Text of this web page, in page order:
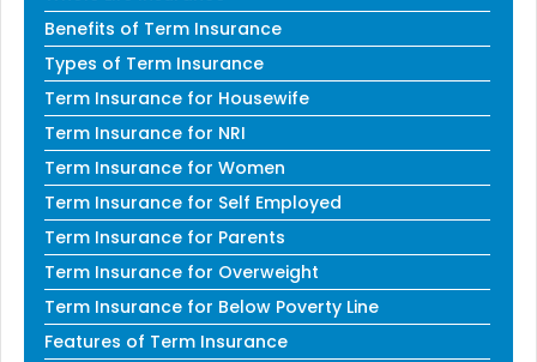
Benefits of Term Insurance
Types of Term Insurance
Term Insurance for Housewife
Term Insurance for NRI
Term Insurance for Women
Term Insurance for Self Employed
Term Insurance for Parents
Term Insurance for Overweight
Term Insurance for Below Poverty Line
Features of Term Insurance